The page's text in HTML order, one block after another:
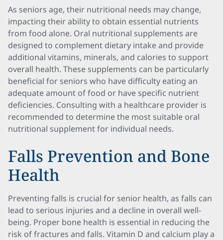
As seniors age, their nutritional needs may change,
impacting their ability to obtain essential nutrients
from food alone. Oral nutritional supplements are
designed to complement dietary intake and provide
additional vitamins, minerals, and calories to support
overall health. These supplements can be particularly
beneficial for seniors who have difficulty eating an
adequate amount of food or have specific nutrient
deficiencies. Consulting with a healthcare provider is
recommended to determine the most suitable oral
nutritional supplement for individual needs.
Falls Prevention and Bone
Health
Preventing falls is crucial for senior health, as falls can
lead to serious injuries and a decline in overall well-
being. Proper bone health is essential in reducing the
risk of fractures and falls. Vitamin D and calcium play a